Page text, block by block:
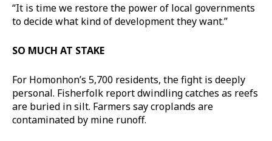
“It is time we restore the power of local governments
to decide what kind of development they want.”
SO MUCH AT STAKE
For Homonhon’s 5,700 residents, the fight is deeply
personal. Fisherfolk report dwindling catches as reefs
are buried in silt. Farmers say croplands are
contaminated by mine runoff.